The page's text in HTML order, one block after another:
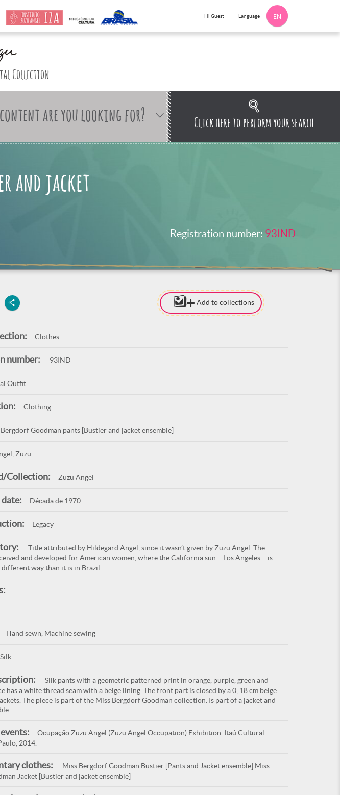
Hi Guest Language EN
Collection
are you looking for? Click here to perform your search
and jacket
Registration number: 93IND
Add to collections
Clothes
number: 93IND
Outfit
Clothing
Goodman pants [Bustier and jacket ensemble]
Zuzu
Collection: Zuzu Angel
Década de 1970
Legacy
Title attributed by Hildegard Angel, since it wasn’t given by Zuzu Angel. The
and developed for American women, where the California sun – Los Angeles – is
way than it is in Brazil.
Hand sewn, Machine sewing
Silk
Silk pants with a geometric patterned print in orange, purple, green and
has a white thread seam with a beige lining. The front part is closed by a 0, 18 cm beige
The piece is part of the Miss Bergdorf Goodman collection. Is part of a jacket and
Ocupação Zuzu Angel (Zuzu Angel Occupation) Exhibition. Itaú Cultural
2014.
clothes:
Miss Bergdorf Goodman Bustier [Pants and Jacket ensemble] Miss
Jacket [Bustier and jacket ensemble]